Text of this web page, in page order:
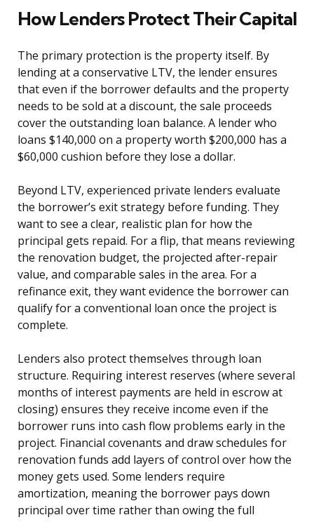
How Lenders Protect Their Capital
The primary protection is the property itself. By
lending at a conservative LTV, the lender ensures
that even if the borrower defaults and the property
needs to be sold at a discount, the sale proceeds
cover the outstanding loan balance. A lender who
loans $140,000 on a property worth $200,000 has a
$60,000 cushion before they lose a dollar.
Beyond LTV, experienced private lenders evaluate
the borrower’s exit strategy before funding. They
want to see a clear, realistic plan for how the
principal gets repaid. For a flip, that means reviewing
the renovation budget, the projected after-repair
value, and comparable sales in the area. For a
refinance exit, they want evidence the borrower can
qualify for a conventional loan once the project is
complete.
Lenders also protect themselves through loan
structure. Requiring interest reserves (where several
months of interest payments are held in escrow at
closing) ensures they receive income even if the
borrower runs into cash flow problems early in the
project. Financial covenants and draw schedules for
renovation funds add layers of control over how the
money gets used. Some lenders require
amortization, meaning the borrower pays down
principal over time rather than owing the full